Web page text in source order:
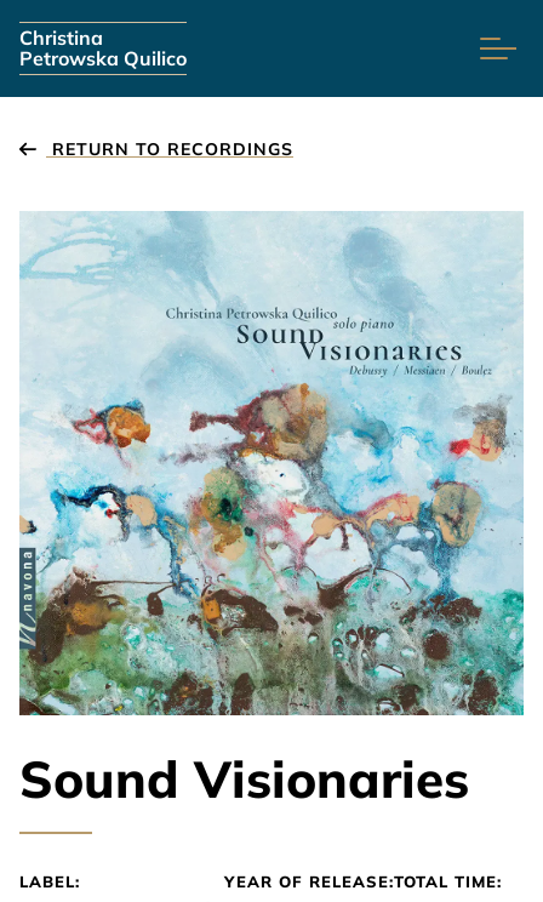
Christina
Petrowska Quilico
RETURN TO RECORDINGS
Sound Visionaries
LABEL: YEAR OF RELEASE:TOTAL TIME: